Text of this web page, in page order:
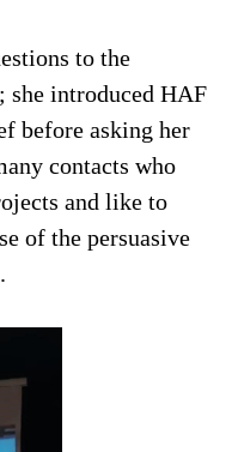
to the
she introduced HAF
before asking her
contacts who
and like to
of the persuasive